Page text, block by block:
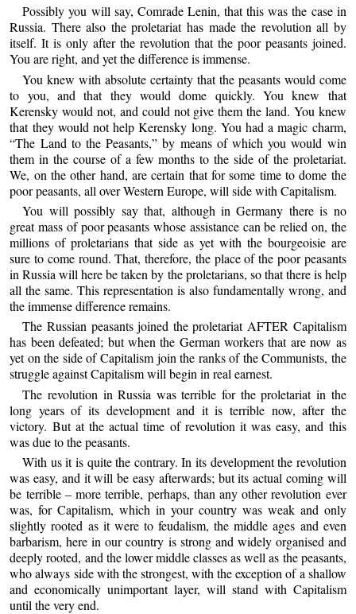
Possibly you will say, Comrade Lenin, that this was the case in
Russia. There also the proletariat has made the revolution all by
itself. It is only after the revolution that the poor peasants joined.
You are right, and yet the difference is immense.
You knew with absolute certainty that the peasants would come
to you, and that they would dome quickly. You knew that
Kerensky would not, and could not give them the land. You knew
that they would not help Kerensky long. You had a magic charm,
“The Land to the Peasants,” by means of which you would win
them in the course of a few months to the side of the proletariat.
We, on the other hand, are certain that for some time to dome the
poor peasants, all over Western Europe, will side with Capitalism.
You will possibly say that, although in Germany there is no
great mass of poor peasants whose assistance can be relied on, the
millions of proletarians that side as yet with the bourgeoisie are
sure to come round. That, therefore, the place of the poor peasants
in Russia will here be taken by the proletarians, so that there is help
all the same. This representation is also fundamentally wrong, and
the immense difference remains.
The Russian peasants joined the proletariat AFTER Capitalism
has been defeated; but when the German workers that are now as
yet on the side of Capitalism join the ranks of the Communists, the
struggle against Capitalism will begin in real earnest.
The revolution in Russia was terrible for the proletariat in the
long years of its development and it is terrible now, after the
victory. But at the actual time of revolution it was easy, and this
was due to the peasants.
With us it is quite the contrary. In its development the revolution
was easy, and it will be easy afterwards; but its actual coming will
be terrible – more terrible, perhaps, than any other revolution ever
was, for Capitalism, which in your country was weak and only
slightly rooted as it were to feudalism, the middle ages and even
barbarism, here in our country is strong and widely organised and
deeply rooted, and the lower middle classes as well as the peasants,
who always side with the strongest, with the exception of a shallow
and economically unimportant layer, will stand with Capitalism
until the very end.